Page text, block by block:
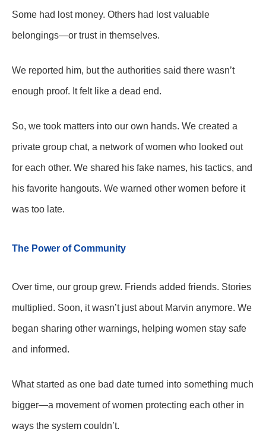
Some had lost money. Others had lost valuable
belongings—or trust in themselves.
We reported him, but the authorities said there wasn’t
enough proof. It felt like a dead end.
So, we took matters into our own hands. We created a
private group chat, a network of women who looked out
for each other. We shared his fake names, his tactics, and
his favorite hangouts. We warned other women before it
was too late.
The Power of Community
Over time, our group grew. Friends added friends. Stories
multiplied. Soon, it wasn’t just about Marvin anymore. We
began sharing other warnings, helping women stay safe
and informed.
What started as one bad date turned into something much
bigger—a movement of women protecting each other in
ways the system couldn’t.